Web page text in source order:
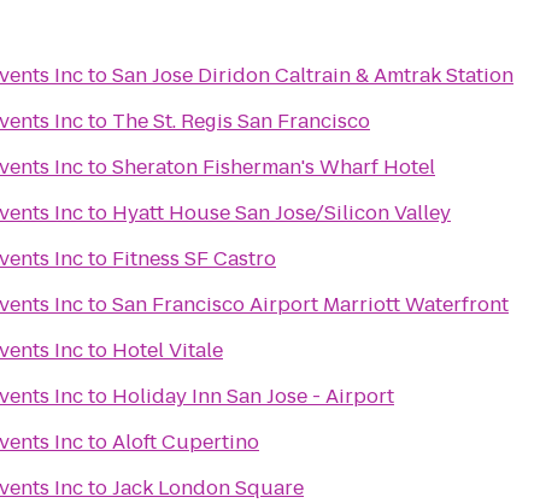
InctoSan Jose Diridon Caltrain & Amtrak Station
Incto The St. Regis San Francisco
InctoSheraton Fisherman's Wharf Hotel
Incto Hyatt House San Jose/Silicon Valley
Incto Fitness SF Castro
InctoSan Francisco Airport Marriott Waterfront
Incto Hotel Vitale
Incto Holiday Inn San Jose - Airport
InctoAloft Cupertino
InctoJack London Square